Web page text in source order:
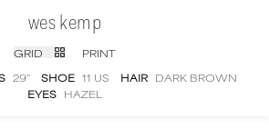
wes kemp
GRID
PRINT
29'' SHOE 11 US HAIR DARK BROWN
EYES HAZEL